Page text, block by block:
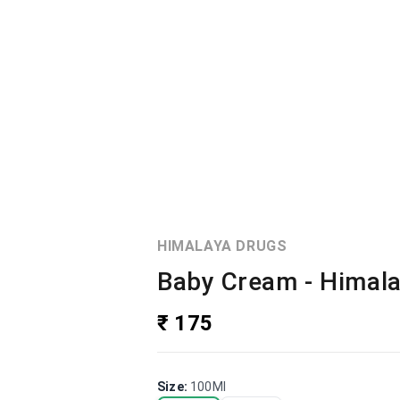
HIMALAYA DRUGS
Baby Cream -
₹ 175
Size: 100Ml